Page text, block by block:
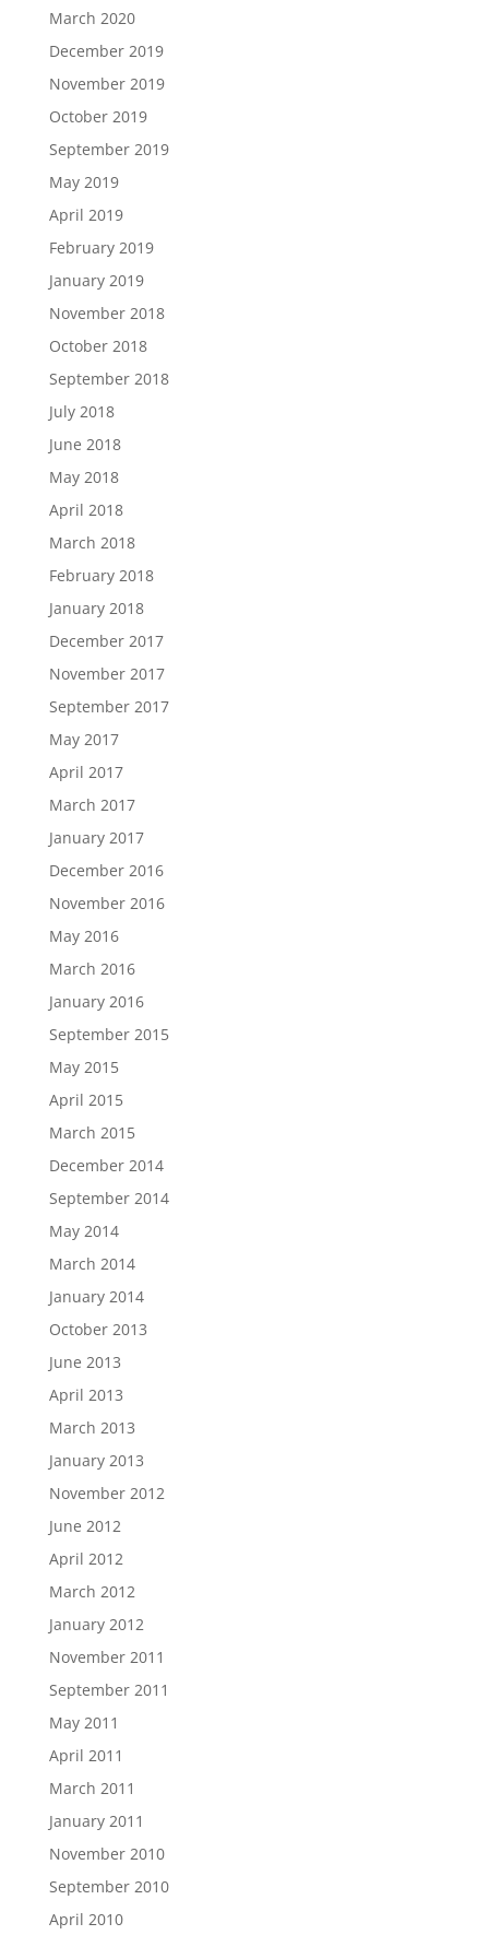
March 2020
December 2019
November 2019
October 2019
September 2019
May 2019
April 2019
February 2019
January 2019
November 2018
October 2018
September 2018
July 2018
June 2018
May 2018
April 2018
March 2018
February 2018
January 2018
December 2017
November 2017
September 2017
May 2017
April 2017
March 2017
January 2017
December 2016
November 2016
May 2016
March 2016
January 2016
September 2015
May 2015
April 2015
March 2015
December 2014
September 2014
May 2014
March 2014
January 2014
October 2013
June 2013
April 2013
March 2013
January 2013
November 2012
June 2012
April 2012
March 2012
January 2012
November 2011
September 2011
May 2011
April 2011
March 2011
January 2011
November 2010
September 2010
April 2010